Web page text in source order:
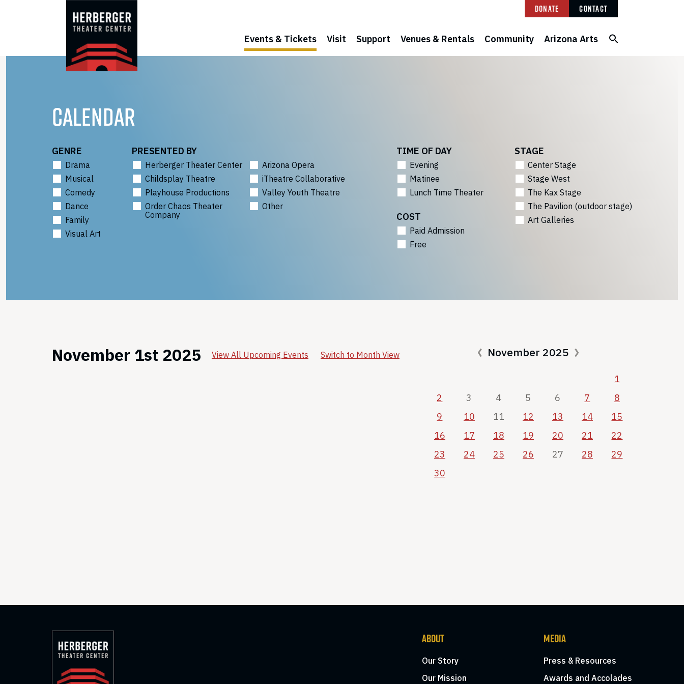
Donate Contact
Events & Tickets Visit Support Venues & Rentals Community Arizona Arts
CALENDAR
GENRE
Drama
Musical
Comedy
Dance
Family
Visual Art
PRESENTED BY
Herberger Theater Center
Arizona Opera
Childsplay Theatre
iTheatre Collaborative
Playhouse Productions
Valley Youth Theatre
Order Chaos Theater
Company
Other
TIME OF DAY
Evening
Matinee
Lunch Time Theater
COST
Paid Admission
Free
STAGE
Center Stage
Stage West
The Kax Stage
The Pavilion (outdoor stage)
Art Galleries
November 1st 2025 View All Upcoming Events Switch to Month View November 2025
1
2
3 4 5 6 7
8
9
10 11 12 13 14
15
16
17 18 19 20 21
22
23
24 25 26 27 28
29
30
ABOUT
Our Story
Our Mission
MEDIA
Press & Resources
Awards and Accolades